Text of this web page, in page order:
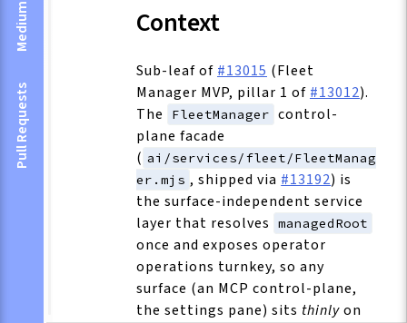
Medium
Pull Requests
Context
Sub-leaf of #13015 (Fleet
Manager MVP, pillar 1 of #13012).
The
FleetManager control-
plane facade
( ai/services/fleet/FleetManag
er.mjs , shipped via #13192) is
the surface-independent service
layer that resolves
managedRoot
once and exposes operator
operations turnkey, so any
surface (an MCP control-plane,
the settings pane) sits thinlyon